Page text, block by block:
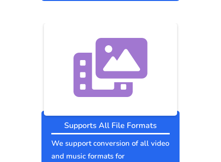
Supports All File Formats
We support conversion of all video
and music formats for